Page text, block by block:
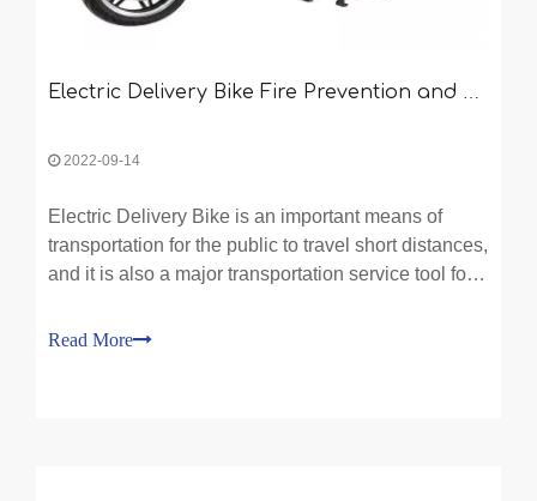
Electric Delivery Bike Fire Prevention and Control
2022-09-14
Electric Delivery Bike is an important means of
transportation for the public to travel short distances,
and it is also a major transportation service tool for
present, there are about 250 million of them in
Read More